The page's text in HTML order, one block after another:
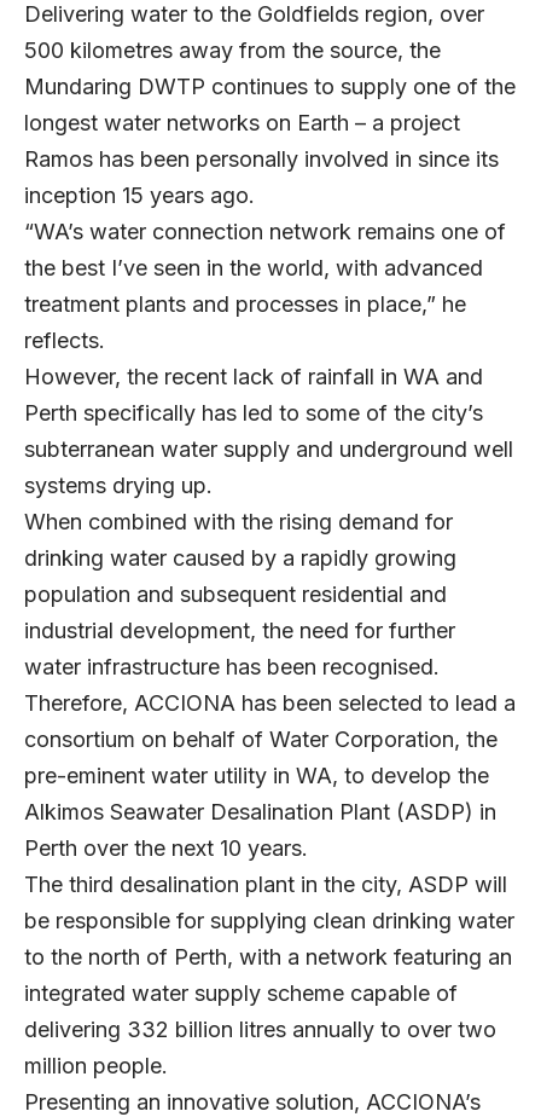
Delivering water to the Goldfields region, over
500 kilometres away from the source, the
Mundaring DWTP continues to supply one of the
longest water networks on Earth – a project
Ramos has been personally involved in since its
inception 15 years ago.
“WA’s water connection network remains one of
the best I’ve seen in the world, with advanced
treatment plants and processes in place,” he
reflects.
However, the recent lack of rainfall in WA and
Perth specifically has led to some of the city’s
subterranean water supply and underground well
systems drying up.
When combined with the rising demand for
drinking water caused by a rapidly growing
population and subsequent residential and
industrial development, the need for further
water infrastructure has been recognised.
Therefore, ACCIONA has been selected to lead a
consortium on behalf of Water Corporation, the
pre-eminent water utility in WA, to develop the
Alkimos Seawater Desalination Plant (ASDP) in
Perth over the next 10 years.
The third desalination plant in the city, ASDP will
be responsible for supplying clean drinking water
to the north of Perth, with a network featuring an
integrated water supply scheme capable of
delivering 332 billion litres annually to over two
million people.
Presenting an innovative solution, ACCIONA’s